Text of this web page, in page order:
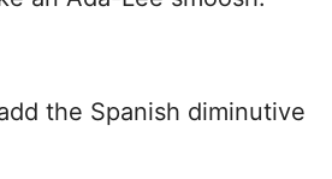
the Spanish diminutive